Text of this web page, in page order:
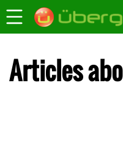
Articles